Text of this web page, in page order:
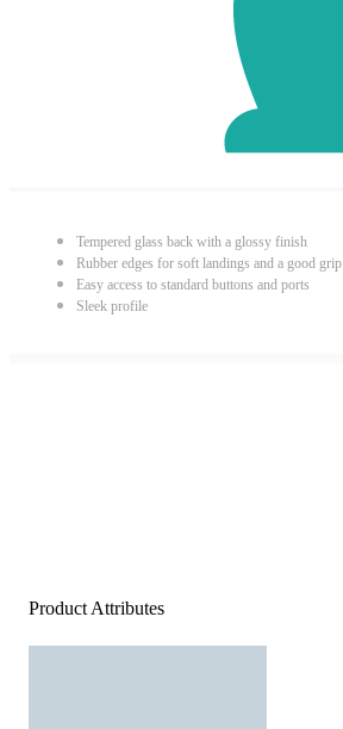
Tempered glass back with a glossy finish
Rubber edges for soft landings and a good grip
Easy access to standard buttons and ports
Sleek profile
Product Attributes